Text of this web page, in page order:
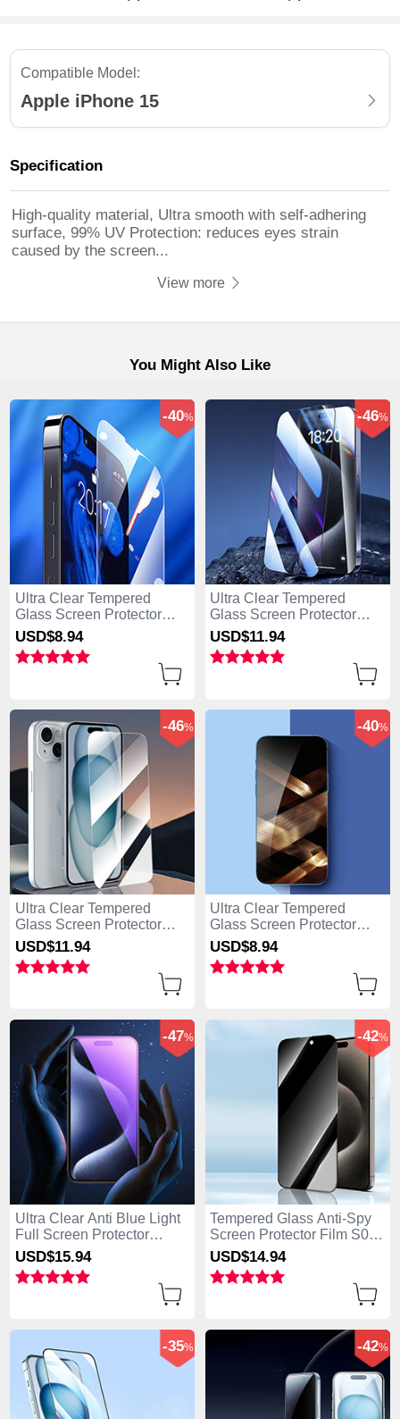
Compatible Model:
Apple iPhone 15
Specification
High-quality material, Ultra smooth with self-adhering
surface, 99% UV Protection: reduces eyes strain
caused by the screen...
View more
You Might Also Like
Ultra Clear Tempered
Glass Screen Protector
Film for Apple iPhone 15
Clear
-40%
USD$8.94
Ultra Clear Tempered
Glass Screen Protector
Film P04 for Apple iPhone
15 Clear
-46%
USD$11.94
Ultra Clear Tempered
Glass Screen Protector
Film P01 for Apple iPhone
15 Clear
-46%
USD$11.94
Ultra Clear Tempered
Glass Screen Protector
Film T01 for Apple iPhone
15 Clear
-40%
USD$8.94
Ultra Clear Anti Blue Light
Full Screen Protector
Tempered Glass U02 for
Apple iPhone 15 Black
-47%
USD$15.94
Tempered Glass Anti-Spy
Screen Protector Film S04
for Apple iPhone 15 Clear
-42%
USD$14.94
-35% -42%